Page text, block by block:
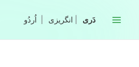
انگریزی